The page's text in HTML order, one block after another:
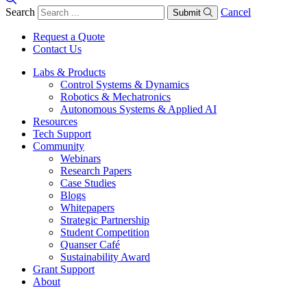
Search Submit Cancel
Request a Quote
Contact Us
Labs & Products
Control Systems & Dynamics
Robotics & Mechatronics
Autonomous Systems & Applied AI
Resources
Tech Support
Community
Webinars
Research Papers
Case Studies
Blogs
Whitepapers
Strategic Partnership
Student Competition
Quanser Café
Sustainability Award
Grant Support
About